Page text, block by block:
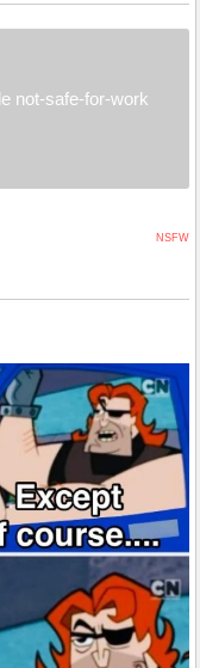
not-safe-for-work
NSFW